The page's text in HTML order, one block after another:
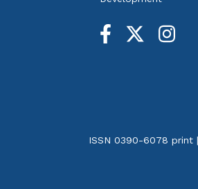
ISSN 0390-6078 print